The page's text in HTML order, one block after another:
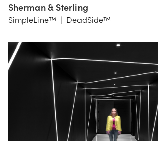
Gensler
DCLighting
Workshop
NYC
Sherman & Sterling
SimpleLine™ | DeadSide™